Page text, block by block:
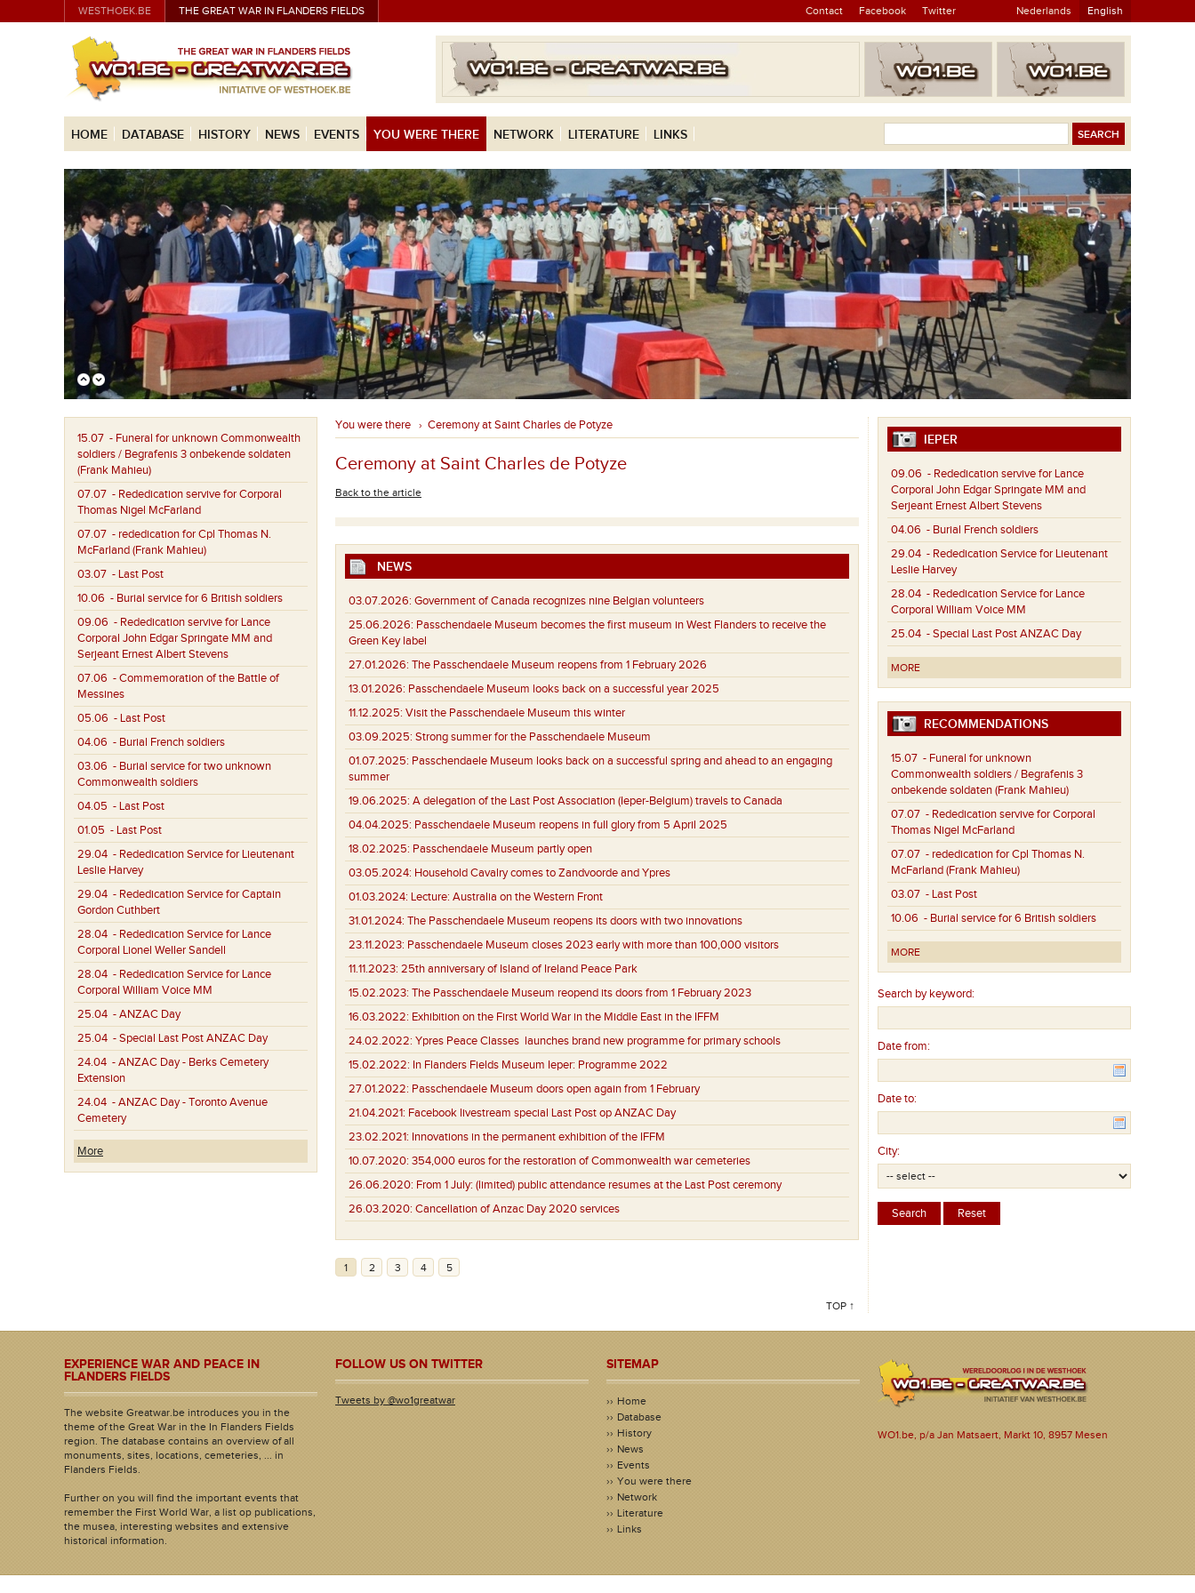
WESTHOEK.BE THE GREAT WAR IN FLANDERS FIELDS Contact Facebook Twitter Nederlands English
HOME DATABASE HISTORY NEWS EVENTS YOU WERE THERE NETWORK LITERATURE LINKS
15.07 - Funeral for unknown Commonwealth
soldiers / Begrafenis 3 onbekende soldaten
(Frank Mahieu)
07.07 - Rededication servive for Corporal
Thomas Nigel McFarland
07.07 - rededication for Cpl Thomas N.
McFarland (Frank Mahieu)
03.07 - Last Post
10.06 - Burial service for 6 British soldiers
09.06 - Rededication servive for Lance
Corporal John Edgar Springate MM and
Serjeant Ernest Albert Stevens
07.06 - Commemoration of the Battle of
Messines
05.06 - Last Post
04.06 - Burial French soldiers
03.06 - Burial service for two unknown
Commonwealth soldiers
04.05 - Last Post
01.05 - Last Post
29.04 - Rededication Service for Lieutenant
Leslie Harvey
29.04 - Rededication Service for Captain
Gordon Cuthbert
28.04 - Rededication Service for Lance
Corporal Lionel Weller Sandell
28.04 - Rededication Service for Lance
Corporal William Voice MM
25.04 - ANZAC Day
25.04 - Special Last Post ANZAC Day
24.04 - ANZAC Day - Berks Cemetery
Extension
24.04 - ANZAC Day - Toronto Avenue
Cemetery
More
You were there › Ceremony at Saint Charles de Potyze
Ceremony at Saint Charles de Potyze
Back to the article
NEWS
03.07.2026: Government of Canada recognizes nine Belgian volunteers
25.06.2026: Passchendaele Museum becomes the first museum in West Flanders to receive the
Green Key label
27.01.2026: The Passchendaele Museum reopens from 1 February 2026
13.01.2026: Passchendaele Museum looks back on a successful year 2025
11.12.2025: Visit the Passchendaele Museum this winter
03.09.2025: Strong summer for the Passchendaele Museum
01.07.2025: Passchendaele Museum looks back on a successful spring and ahead to an engaging
summer
19.06.2025: A delegation of the Last Post Association (Ieper-Belgium) travels to Canada
04.04.2025: Passchendaele Museum reopens in full glory from 5 April 2025
18.02.2025: Passchendaele Museum partly open
03.05.2024: Household Cavalry comes to Zandvoorde and Ypres
01.03.2024: Lecture: Australia on the Western Front
31.01.2024: The Passchendaele Museum reopens its doors with two innovations
23.11.2023: Passchendaele Museum closes 2023 early with more than 100,000 visitors
11.11.2023: 25th anniversary of Island of Ireland Peace Park
15.02.2023: The Passchendaele Museum reopend its doors from 1 February 2023
16.03.2022: Exhibition on the First World War in the Middle East in the IFFM
24.02.2022: Ypres Peace Classes launches brand new programme for primary schools
15.02.2022: In Flanders Fields Museum Ieper: Programme 2022
27.01.2022: Passchendaele Museum doors open again from 1 February
21.04.2021: Facebook livestream special Last Post op ANZAC Day
23.02.2021: Innovations in the permanent exhibition of the IFFM
10.07.2020: 354,000 euros for the restoration of Commonwealth war cemeteries
26.06.2020: From 1 July: (limited) public attendance resumes at the Last Post ceremony
26.03.2020: Cancellation of Anzac Day 2020 services
1 2 3 4 5
TOP ↑
IEPER
09.06 - Rededication servive for Lance
Corporal John Edgar Springate MM and
Serjeant Ernest Albert Stevens
04.06 - Burial French soldiers
29.04 - Rededication Service for Lieutenant
Leslie Harvey
28.04 - Rededication Service for Lance
Corporal William Voice MM
25.04 - Special Last Post ANZAC Day
MORE
RECOMMENDATIONS
15.07 - Funeral for unknown
Commonwealth soldiers / Begrafenis 3
onbekende soldaten (Frank Mahieu)
07.07 - Rededication servive for Corporal
Thomas Nigel McFarland
07.07 - rededication for Cpl Thomas N.
McFarland (Frank Mahieu)
03.07 - Last Post
10.06 - Burial service for 6 British soldiers
MORE
Search by keyword:
Date from:
Date to:
City:
EXPERIENCE WAR AND PEACE IN
FLANDERS FIELDS
The website Greatwar.be introduces you in the
theme of the Great War in the In Flanders Fields
region. The database contains an overview of all
monuments, sites, locations, cemeteries, ... in
Flanders Fields.
Further on you will find the important events that
remember the First World War, a list op publications,
the musea, interesting websites and extensive
historical information.
FOLLOW US ON TWITTER
Tweets by @wo1greatwar
SITEMAP
Home
Database
History
News
Events
You were there
Network
Literature
Links
WO1.be, p/a Jan Matsaert, Markt 10, 8957 Mesen